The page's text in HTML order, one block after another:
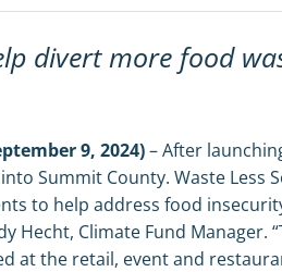
divert more food
9, 2024)– After
Summit County. Waste
to help address food
Hecht, Climate Fund
at the retail, event and